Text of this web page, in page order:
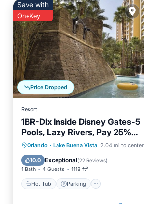
Price Dropped
Save with
OneKey
Resort
1BR-Dlx Inside Disney Gates-5
Pools, Lazy Rivers, Pay 25%
Deposit
Orlando · Lake Buena Vista 2.04 mi to center
10.0 Exceptional(22 Reviews)
1 Bath 4 Guests 1118 ft²
Hot Tub Parking
Hot Tub Parking
Pool
Balcony/Terrace